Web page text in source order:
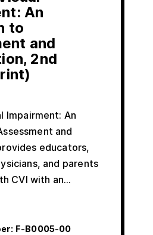
An
to
and
2nd
Impairment: An
and
educators,
and parents
CVI with an…
F-B0005-00